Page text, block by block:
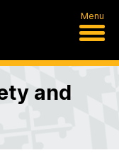
Menu
and